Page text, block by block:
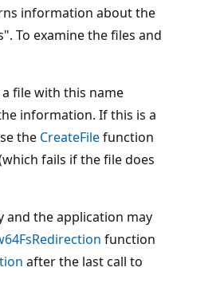
information about the
To examine the files and
file with this name
information. If this is a
the CreateFilefunction
fails if the file does
and the application may
function
after the last call to